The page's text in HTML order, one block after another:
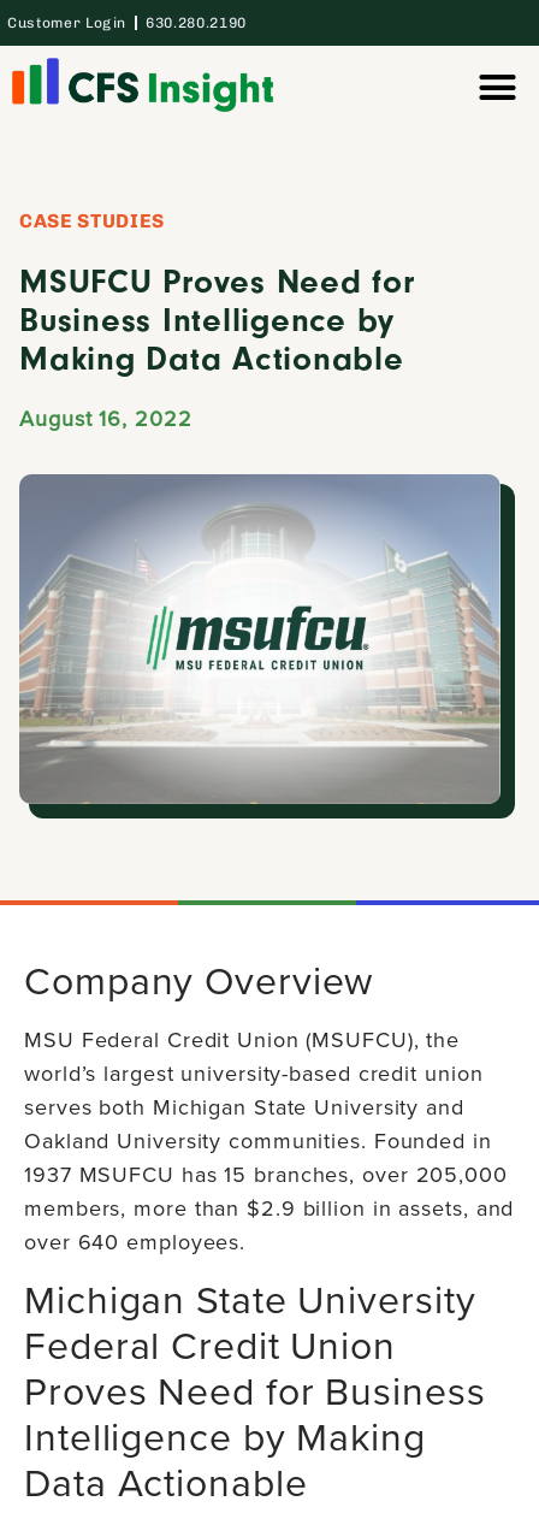
Customer Login 630.280.2190
CASE STUDIES
MSUFCU Proves Need for
Business Intelligence by
Making Data Actionable
August 16, 2022
Company Overview
MSU Federal Credit Union (MSUFCU), the
world’s largest university-based credit union
serves both Michigan State University and
Oakland University communities. Founded in
1937 MSUFCU has 15 branches, over 205,000
members, more than $2.9 billion in assets, and
over 640 employees.
Michigan State University
Federal Credit Union
Proves Need for Business
Intelligence by Making
Data Actionable